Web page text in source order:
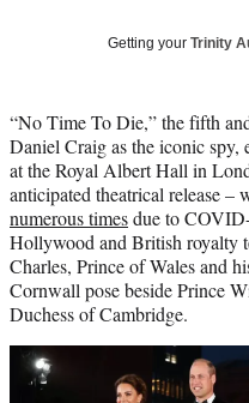
t
e
r
)
Getting your Trinity
“No Time To Die,” the fifth
Daniel Craig as the iconic spy,
at the Royal Albert Hall in
anticipated theatrical release –
numerous timesdue to
Hollywood and British royalty
Charles, Prince of Wales and
Cornwall pose beside Prince
Duchess of Cambridge.